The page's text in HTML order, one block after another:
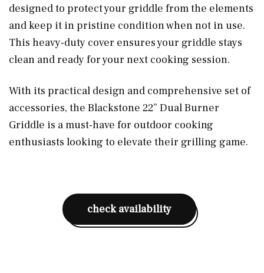
designed to protect your griddle from the elements
and keep it in pristine condition when not in use.
This heavy-duty cover ensures your griddle stays
clean and ready for your next cooking session.
With its practical design and comprehensive set of
accessories, the Blackstone 22” Dual Burner
Griddle is a must-have for outdoor cooking
enthusiasts looking to elevate their grilling game.
check availability